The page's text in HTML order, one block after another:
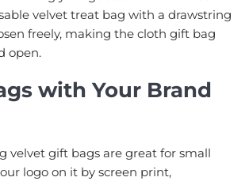
velvet treat bag with a drawstring
freely, making the cloth gift bag
open.
with Your Brand
velvet gift bags are great for small
logo on it by screen print,